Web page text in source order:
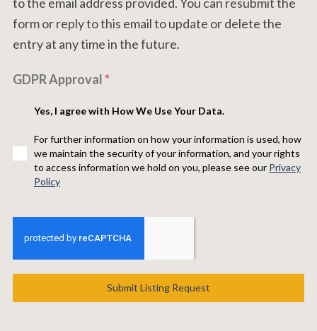
form or reply to this email to update or delete the
entry at any time in the future.
GDPR Approval*
Yes, I agree with How We Use Your Data.
For further information on how your information is used, how
we maintain the security of your information, and your rights
to access information we hold on you, please see our Privacy
Policy
Submit Listing Request